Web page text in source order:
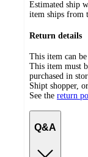
Estimated ship
item ships from
Return details
This item can
This item must
purchased in
Shipt shopper,
See the return
Q&A